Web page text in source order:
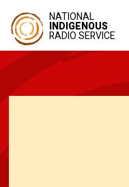
NATIONAL
INDIGENOUS
RADIO SERVICE